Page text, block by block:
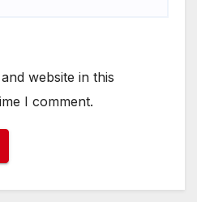
website in this
I comment.